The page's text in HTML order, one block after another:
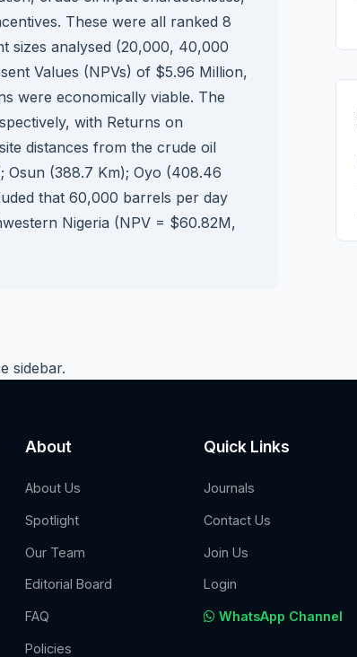
These were all ranked 8
sizes analysed (20,000, 40,000
Values (NPVs) of $5.96 Million,
were economically viable. The
with Returns on
distances from the crude oil
Osun (388.7 Km); Oyo (408.46
that 60,000 barrels per day
Nigeria (NPV = $60.82M,
sidebar.
About
About Us
Spotlight
Our Team
Editorial Board
FAQ
Policies
Quick Links
Journals
Contact Us
Join Us
Login
WhatsApp Channel